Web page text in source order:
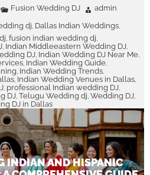
Fusion Wedding DJ
admin
dj, Dallas Indian Weddings,
, fusion indian wedding dj,
, Indian Middleeastern Wedding DJ,
DJ, Indian Wedding DJ Near Me,
, Indian Wedding Guide,
, Indian Wedding Trends,
, Indian Wedding Venues in Dallas,
, professional Indian wedding DJ,
DJ, Telugu Wedding dj, Wedding DJ,
DJ in Dallas
INDIAN AND HISPANIC